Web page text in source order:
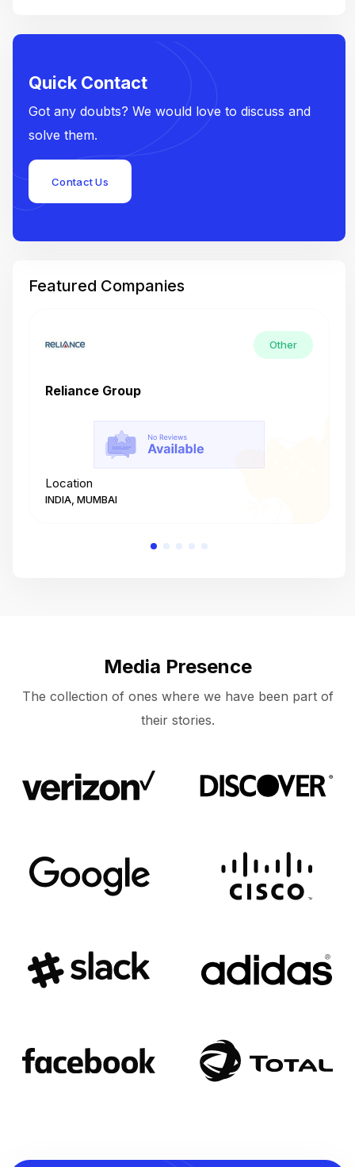
Quick Contact
Got any doubts? We would love to discuss and
solve them.
Contact Us
Featured Companies
Other
Reliance Group
Location
INDIA, MUMBAI
Media Presence
The collection of ones where we have been part of
their stories.